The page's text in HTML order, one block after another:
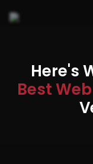
Here's
Best